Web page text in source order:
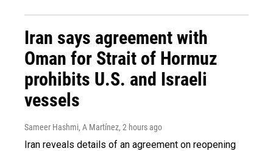
Iran says agreement with
Oman for Strait of Hormuz
prohibits U.S. and Israeli
vessels
Sameer Hashmi, A Martínez, 2 hours ago
Iran reveals details of an agreement on reopening